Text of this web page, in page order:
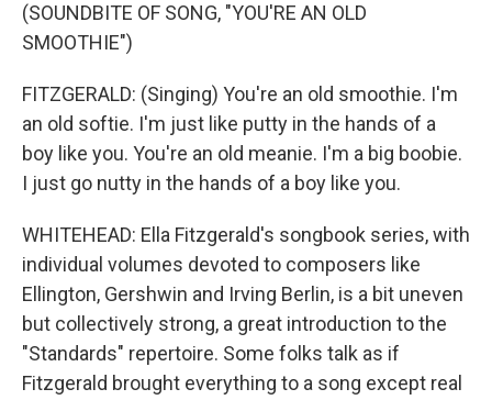
(SOUNDBITE OF SONG, "YOU'RE AN OLD
SMOOTHIE")
FITZGERALD: (Singing) You're an old smoothie. I'm
an old softie. I'm just like putty in the hands of a
boy like you. You're an old meanie. I'm a big boobie.
I just go nutty in the hands of a boy like you.
WHITEHEAD: Ella Fitzgerald's songbook series, with
individual volumes devoted to composers like
Ellington, Gershwin and Irving Berlin, is a bit uneven
but collectively strong, a great introduction to the
"Standards" repertoire. Some folks talk as if
Fitzgerald brought everything to a song except real